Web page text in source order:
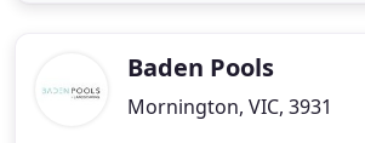
emphasis onBaden Pools
Mornington, VIC, 3931